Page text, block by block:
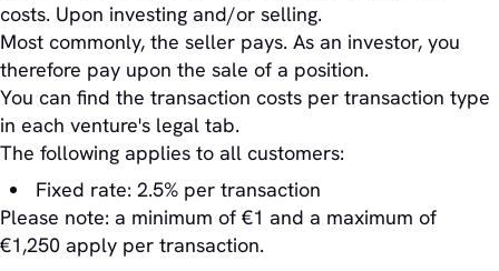
costs. Upon investing and/or selling.
Most commonly, the seller pays. As an investor, you
therefore pay upon the sale of a position.
You can find the transaction costs per transaction type
in each venture's legal tab.
The following applies to all customers:
Fixed rate: 2.5% per transaction
Please note: a minimum of €1 and a maximum of
€1,250 apply per transaction.